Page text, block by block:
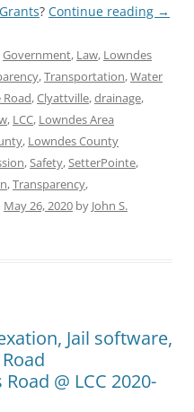
? Continue reading →
Government, Law, Lowndes
,Transportation,Water
,Clyattville,drainage,
, LCC, Lowndes Area
, Lowndes County
,Safety,SetterPointe,
,Transparency,
May 26, 2020 by John S.
Jail software,
@ LCC 2020-